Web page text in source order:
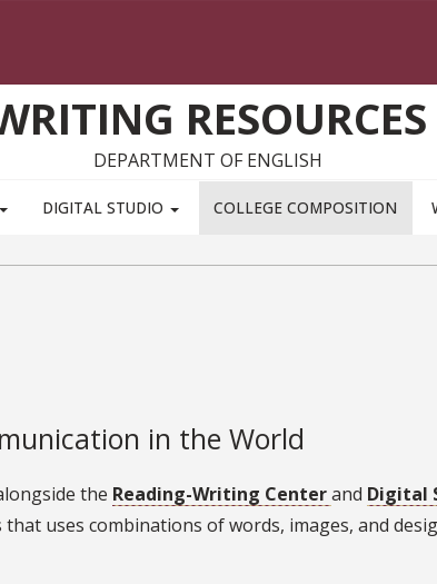
RESOURCES
DEPARTMENT OF ENGLISH
DIGITAL STUDIO COLLEGE COMPOSITION
in the World
the Reading-Writing Centerand Digital
uses combinations of words, images, and